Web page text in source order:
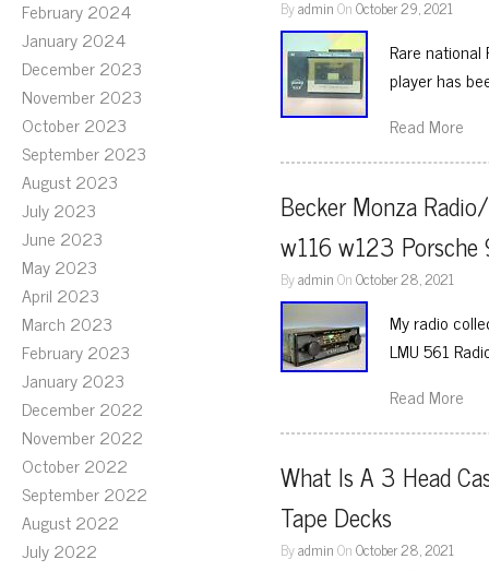
February 2024
January 2024
December 2023
November 2023
October 2023
September 2023
August 2023
July 2023
June 2023
May 2023
April 2023
March 2023
February 2023
January 2023
December 2022
November 2022
October 2022
September 2022
August 2022
July 2022
ByadminOnOctober 29, 2021
Rare national
player has
Read More
Becker Monza
w116 w123 Porsche
ByadminOnOctober 28, 2021
My radio
LMU 561
Read More
What Is A 3 Head
Tape Decks
ByadminOnOctober 28, 2021